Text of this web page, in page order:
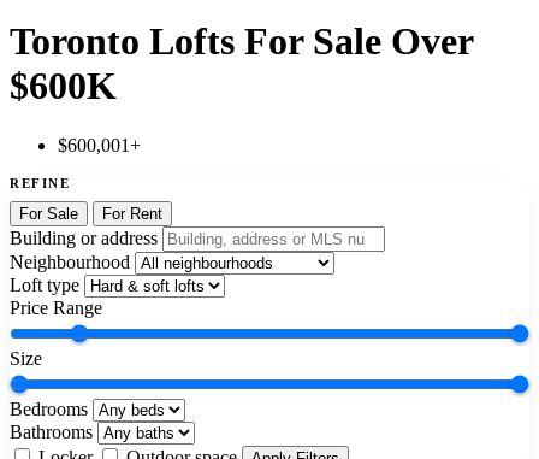
Toronto Lofts For Sale Over
$600K
$600,001+
REFINE
For Sale For Rent
Building or address
Neighbourhood
Loft type
Price Range
Size
Bedrooms
Bathrooms